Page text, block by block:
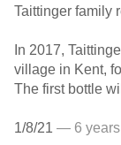
Taittinger family
In 2017,
village in Kent,
The first bottle
1/8/21 — 6